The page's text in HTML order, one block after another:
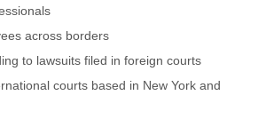
across borders
to lawsuits filed in foreign courts
courts based in New York and